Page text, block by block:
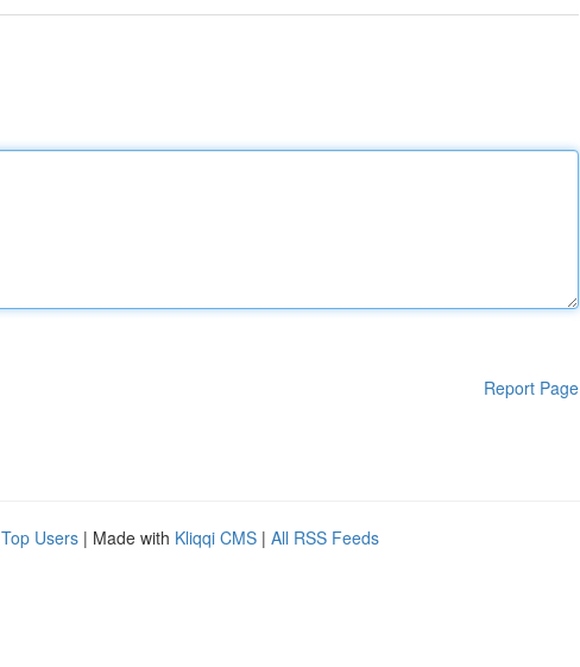
Report Page
Top Users | Made with Kliqqi CMS | All RSS Feeds